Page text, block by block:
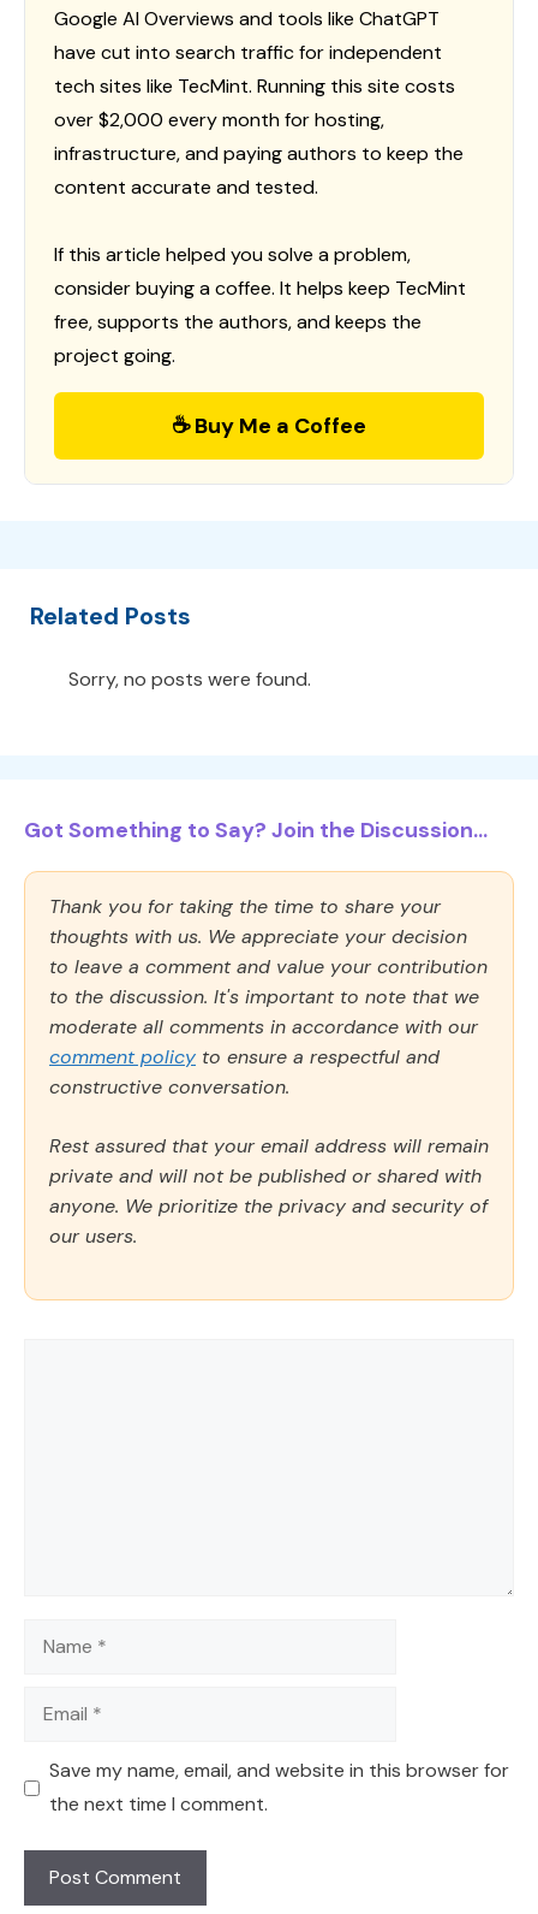
Google AI Overviews and tools like ChatGPT
have cut into search traffic for independent
tech sites like TecMint. Running this site costs
over $2,000 every month for hosting,
infrastructure, and paying authors to keep the
content accurate and tested.
If this article helped you solve a problem,
consider buying a coffee. It helps keep TecMint
free, supports the authors, and keeps the
project going.
☕ Buy Me a Coffee
Related Posts
Sorry, no posts were found.
Got Something to Say? Join the Discussion...
Thank you for taking the time to share your
thoughts with us. We appreciate your decision
to leave a comment and value your contribution
to the discussion. It's important to note that we
moderate all comments in accordance with our
comment policy to ensure a respectful and
constructive conversation.
Rest assured that your email address will remain
private and will not be published or shared with
anyone. We prioritize the privacy and security of
our users.
Name
Email
Save my name, email, and website in this browser for
the next time I comment.